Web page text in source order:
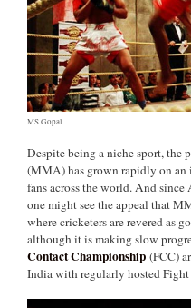
MS Gopal
Despite being a niche sport,
(MMA) has grown rapidly on
fans across the world. And
one might see the appeal that
where cricketers are revered as
although it is making slow
Contact Championship (FCC)
India with regularly hosted